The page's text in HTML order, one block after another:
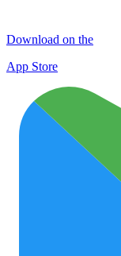
Download on the
App Store